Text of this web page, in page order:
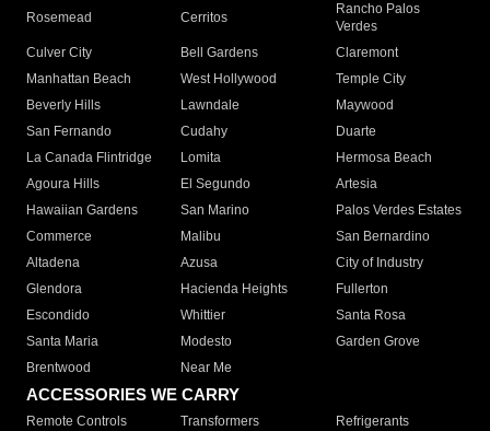
Rosemead Cerritos
Rancho Palos
Verdes
Culver City
Bell Gardens
Claremont
Manhattan Beach
West Hollywood
Temple City
Beverly Hills
Lawndale
Maywood
San Fernando
Cudahy
Duarte
La Canada Flintridge
Lomita
Hermosa Beach
Agoura Hills
El Segundo
Artesia
Hawaiian Gardens
San Marino
Palos Verdes Estates
Commerce
Malibu
San Bernardino
Altadena
Azusa
City of Industry
Glendora
Hacienda Heights
Fullerton
Escondido
Whittier
Santa Rosa
Santa Maria
Modesto
Garden Grove
Brentwood
Near Me
ACCESSORIES WE CARRY
Remote Controls Transformers
Refrigerants